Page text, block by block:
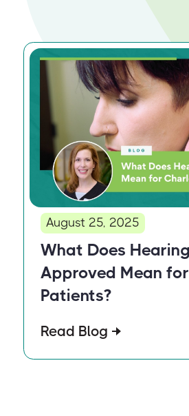
August 25, 2025
What Does
Approved Mean
Patients?
Read Blog